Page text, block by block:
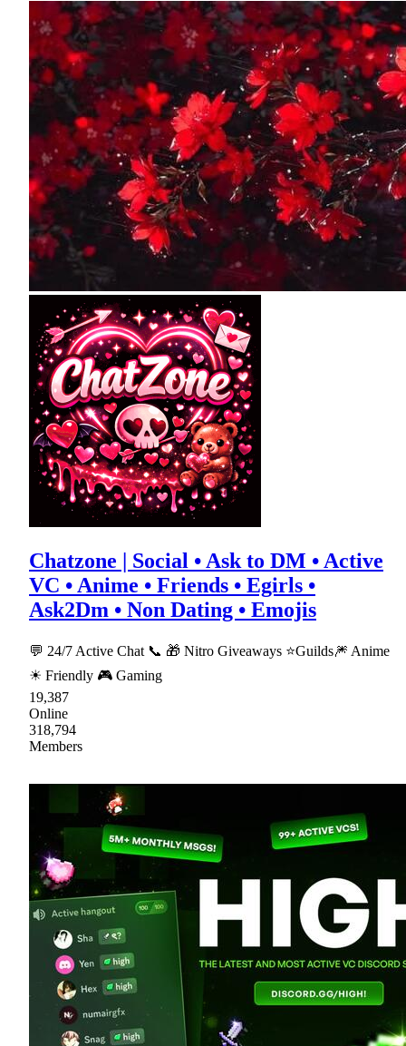
Chatzone | Social • Ask to DM • Active
VC • Anime • Friends • Egirls •
Ask2Dm • Non Dating • Emojis
💬 24/7 Active Chat 📞 🎁 Nitro Giveaways ⭐Guilds🎆 Anime
☀ Friendly 🎮 Gaming
19,387
Online
318,794
Members